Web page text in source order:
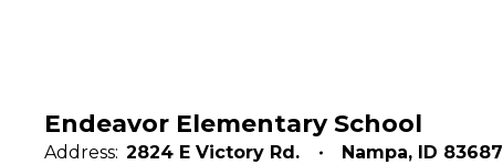
Endeavor Elementary School
Address: 2824 E Victory Rd.
Nampa, ID 83687